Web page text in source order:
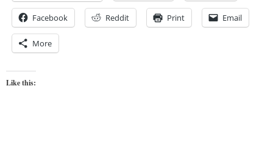
Facebook Reddit Print Email
More
Like this: